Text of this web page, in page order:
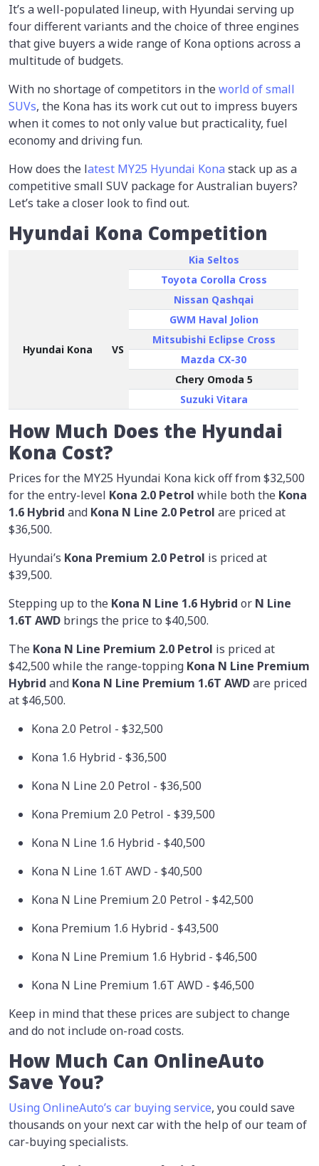
It’s a well-populated lineup, with Hyundai serving up
four different variants and the choice of three engines
that give buyers a wide range of Kona options across a
multitude of budgets.
With no shortage of competitors in theworld of small
SUVs, the Kona has its work cut out to impress buyers
when it comes to not only value but practicality, fuel
economy and driving fun.
How does the latest MY25 Hyundai Kona stack up as a
competitive small SUV package for Australian buyers?
Let’s take a closer look to find out.
Hyundai Kona Competition
Hyundai Kona VS
Kia Seltos
Toyota Corolla Cross
Nissan Qashqai
GWM Haval Jolion
Mitsubishi Eclipse Cross
Mazda CX-30
Chery Omoda 5
Suzuki Vitara
How Much Does the Hyundai
Kona Cost?
Prices for the MY25 Hyundai Kona kick off from$32,500
for the entry-level Kona 2.0 Petrol while both the Kona
1.6 Hybrid and Kona N Line 2.0 Petrol are priced at
$36,500.
Hyundai’s Kona Premium 2.0 Petrol is priced at
$39,500.
Stepping up to the Kona N Line 1.6 Hybrid or N Line
1.6T AWD brings the price to $40,500.
The Kona N Line Premium 2.0 Petrol is priced at
$42,500 while the range-topping Kona N Line Premium
Hybrid and Kona N Line Premium 1.6T AWDare priced
at $46,500.
Kona 2.0 Petrol - $32,500
Kona 1.6 Hybrid - $36,500
Kona N Line 2.0 Petrol - $36,500
Kona Premium 2.0 Petrol - $39,500
Kona N Line 1.6 Hybrid - $40,500
Kona N Line 1.6T AWD - $40,500
Kona N Line Premium 2.0 Petrol - $42,500
Kona Premium 1.6 Hybrid - $43,500
Kona N Line Premium 1.6 Hybrid - $46,500
Kona N Line Premium 1.6T AWD - $46,500
Keep in mind that these prices are subject to change
and do not include on-road costs.
How Much Can OnlineAuto
Save You?
Using OnlineAuto’s car buying service, you could save
thousands on your next car with the help of our team of
car-buying specialists.